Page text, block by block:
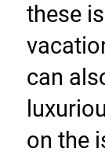
these
can
on the